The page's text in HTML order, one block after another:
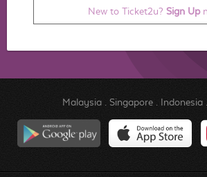
New to Ticket2u? Sign Up
Malaysia. Singapore. Indonesia.